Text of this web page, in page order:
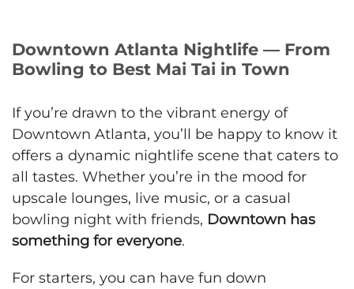
Downtown Atlanta Nightlife — From
Bowling to Best Mai Tai in Town
If you’re drawn to the vibrant energy of
Downtown Atlanta, you’ll be happy to know it
offers a dynamic nightlife scene that caters to
all tastes. Whether you’re in the mood for
upscale lounges, live music, or a casual
bowling night with friends, Downtown has
something for everyone.
For starters, you can have fun down